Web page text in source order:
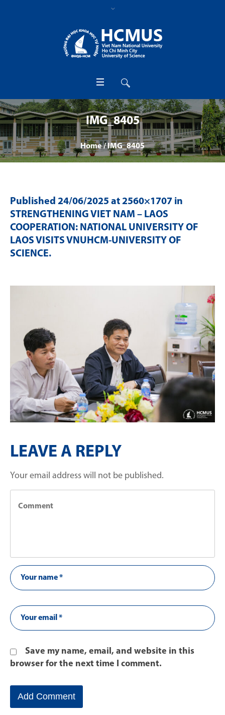
IMG_8405
Home /IMG_8405
Published 24/06/2025 at 2560×1707 in
STRENGTHENING VIET NAM – LAOS
COOPERATION: NATIONAL UNIVERSITY OF
LAOS VISITS VNUHCM-UNIVERSITY OF
SCIENCE.
LEAVE A REPLY
Your email address will not be published.
Save my name, email, and website in this
browser for the next time I comment.